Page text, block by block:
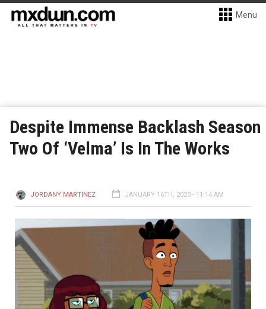
Menu
Despite Immense Backlash Season
Two Of ‘Velma’ Is In The Works
JORDANY MARTINEZ JANUARY 16TH, 2023 - 11:14 AM